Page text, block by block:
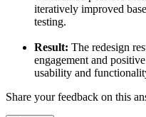
iteratively improved
testing.
Result: The redesign
engagement and
usability and
Share your feedback on this